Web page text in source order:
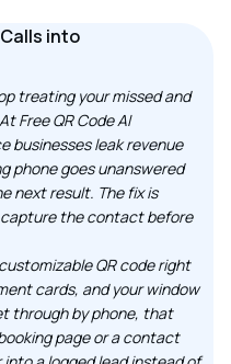
into
treating your missed and
Free QR Code AI
businesses leak revenue
phone goes unanswered
next result. The fix is
the contact before
QR code right
cards, and your window
through by phone, that
page or a contact